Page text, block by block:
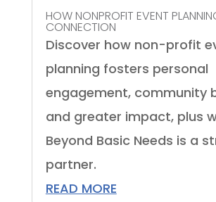
HOW NONPROFIT EVENT
CONNECTION
Discover how non-profit
planning fosters personal
engagement, community
and greater impact, plus
Beyond Basic Needs is a
partner.
READ MORE